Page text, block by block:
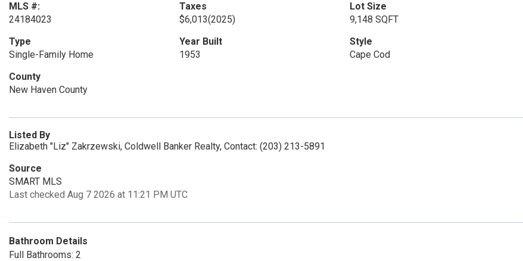
MLS #:
24184023
Taxes
$6,013(2025)
Lot Size
9,148 SQFT
Type
Single-Family Home
Year Built
1953
Style
Cape Cod
County
New Haven County
Listed By
Elizabeth "Liz" Zakrzewski, Coldwell Banker Realty, Contact: (203) 213-5891
Source
SMART MLS
Last checked Aug 7 2026 at 11:21 PM UTC
Bathroom Details
Full Bathrooms: 2